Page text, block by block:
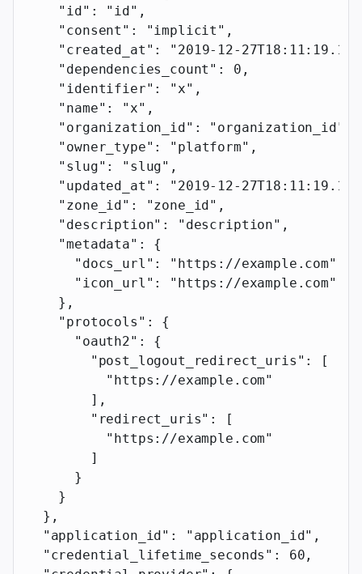
    "id"
: "id" ,
    "consent"
: "implicit" ,
    "created_at"
: "2019-12-
    "dependencies_count"
: 0 ,
    "identifier"
: "x" ,
    "name"
: "x" ,
    "organization_id"
: "organization_id"
    "owner_type"
: "platform" ,
    "slug"
: "slug" ,
    "updated_at"
: "2019-12-
    "zone_id"
: "zone_id" ,
    "description"
: "description" ,
    "metadata"
: {
      "docs_url"
: "https://example.com"
      "icon_url"
: "https://example.com"
    },
    "protocols"
: {
      "oauth2"
: {
        "post_logout_redirect_uris"
: [
          "https://example.com"
        ],
        "redirect_uris"
: [
          "https://example.com"
        ]
      }
    }
  },
  "application_id"
: "application_id" ,
  "credential_lifetime_seconds"
: 60 ,